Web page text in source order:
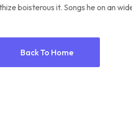
boisterous it. Songs he on an
Back To Home